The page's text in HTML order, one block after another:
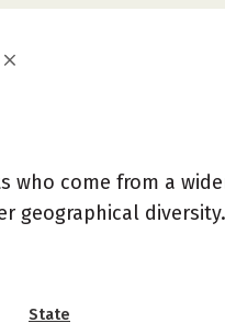
come from a
geographical diversity.
State